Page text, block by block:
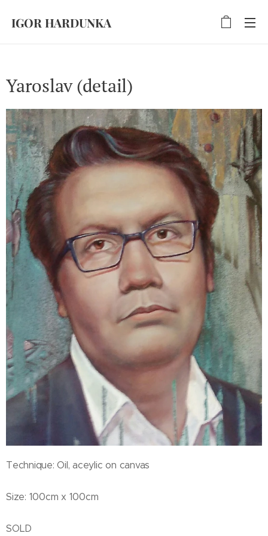
IGOR HARDUNKA
Yaroslav (detail)
Technique: Oil, aceylic on canvas
Size: 100cm x 100cm
SOLD